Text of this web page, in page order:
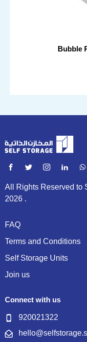
Bubble
All Rights Reserved to
2026 .
FAQ
Terms and Conditions
Self Storage Units
Join us
Connect with us
920021322